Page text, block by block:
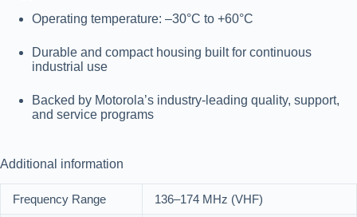
Operating temperature: –30°C to +60°C
Durable and compact housing built for continuous
industrial use
Backed by Motorola’s industry-leading quality, support,
and service programs
Additional information
Frequency Range 136–174 MHz (VHF)